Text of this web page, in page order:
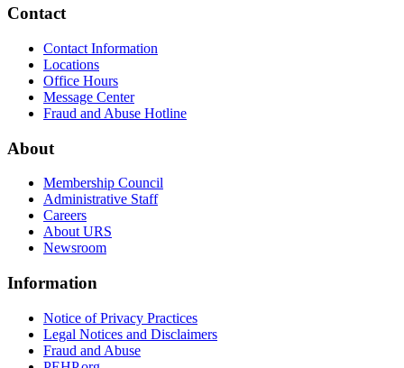
Contact
Contact Information
Locations
Office Hours
Message Center
Fraud and Abuse Hotline
About
Membership Council
Administrative Staff
Careers
About URS
Newsroom
Information
Notice of Privacy Practices
Legal Notices and Disclaimers
Fraud and Abuse